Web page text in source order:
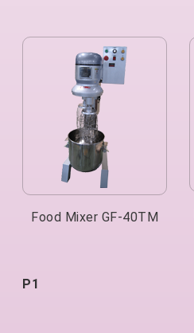
Food Mixer GF-40TM
P1